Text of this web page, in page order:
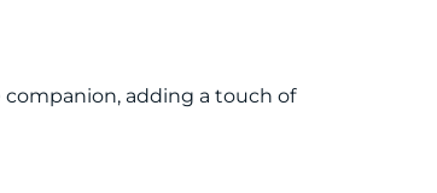
adding a touch of